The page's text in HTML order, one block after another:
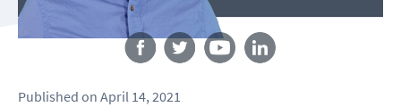
Follow us
Published on April 14, 2021